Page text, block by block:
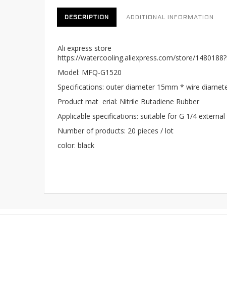
DESCRIPTION ADDITIONAL INFORMATION
Ali express store
https://watercooling.aliexpress.com/store/
Model: MFQ-G1520
Specifications: outer diameter 15mm * wire
Product mat erial: Nitrile Butadiene Rubber
Applicable specifications: suitable for G 1/4
Number of products: 20 pieces / lot
color: black